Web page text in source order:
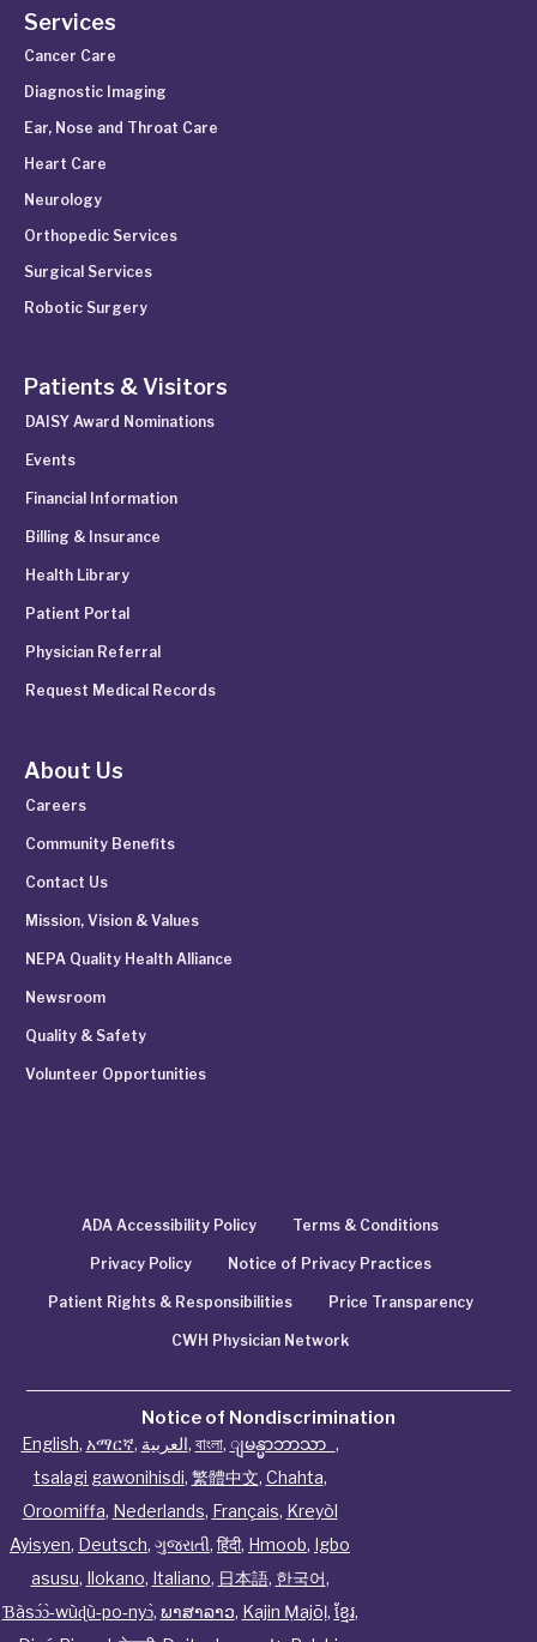
Services
Cancer Care
Diagnostic Imaging
Ear, Nose and Throat Care
Heart Care
Neurology
Orthopedic Services
Surgical Services
Robotic Surgery
Patients & Visitors
DAISY Award Nominations
Events
Financial Information
Billing & Insurance
Health Library
Patient Portal
Physician Referral
Request Medical Records
About Us
Careers
Community Benefits
Contact Us
Mission, Vision & Values
NEPA Quality Health Alliance
Newsroom
Quality & Safety
Volunteer Opportunities
ADA Accessibility Policy Terms & Conditions
Privacy Policy Notice of Privacy Practices
Patient Rights & Responsibilities Price Transparency
CWH Physician Network
Notice of Nondiscrimination
English, አማርኛ, العربية, বাংলা, ျမန္မာဘာသာ ,
tsalagi gawonihisdi, 繁體中文, Chahta,
Oroomiffa, Nederlands, Français, Kreyòl
Ayisyen, Deutsch, ગુજરાતી, हिंदी, Hmoob, Igbo
asusu, Ilokano, Italiano, 日本語, 한국어,
Ɓàsɔ́ɔ̀‑wùɖù‑po‑nyɔ̀, ພາສາລາວ, Kajin Ṃajōḷ, ខ្មែរ,